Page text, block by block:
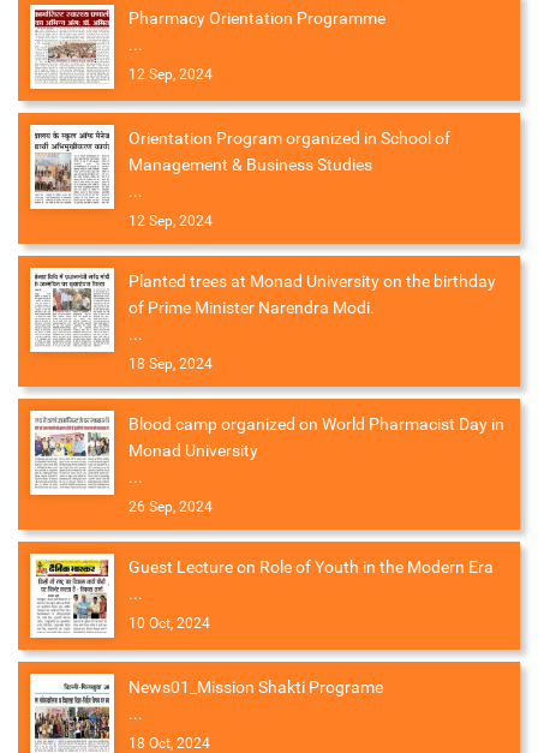
Pharmacy Orientation Programme
...
12 Sep, 2024
Orientation Program organized in School of
Management & Business Studies
...
12 Sep, 2024
Planted trees at Monad University on the birthday
of Prime Minister Narendra Modi.
...
18 Sep, 2024
Blood camp organized on World Pharmacist Day in
Monad University
...
26 Sep, 2024
Guest Lecture on Role of Youth in the Modern Era
...
10 Oct, 2024
News01_Mission Shakti Programe
...
18 Oct, 2024